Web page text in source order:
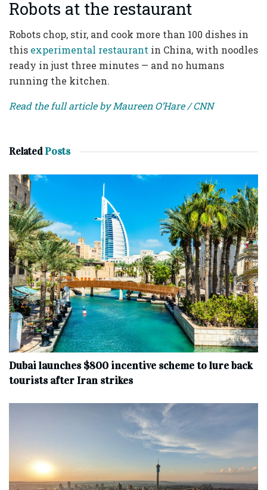
Robots at the restaurant
Robots chop, stir, and cook more than 100 dishes in
this experimental restaurant in China, with noodles
ready in just three minutes — and no humans
running the kitchen.
Read the full article by Maureen O’Hare / CNN
RelatedPosts
Dubai launches $800 incentive scheme to lure back
tourists after Iran strikes